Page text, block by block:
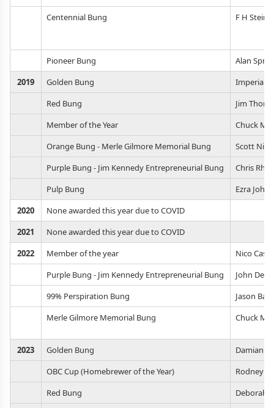
Centennial Bung F H
Pioneer Bung
Alan
2019
Golden Bung
Imperial
Red Bung
Jim
Member of the Year
Chuck
Orange Bung - Merle Gilmore Memorial Bung
Scott
Purple Bung - Jim Kennedy Entrepreneurial Bung
Chris
Pulp Bung
Ezra
2020
None awarded this year due to COVID
2021
None awarded this year due to COVID
2022
Member of the year
Nico
Purple Bung - Jim Kennedy Entrepreneurial Bung
John
99% Perspiration Bung
Jason
Merle Gilmore Memorial Bung
Chuck
2023 Golden Bung
Damian
OBC Cup (Homebrewer of the Year)
Rodney
Red Bung
Deborah